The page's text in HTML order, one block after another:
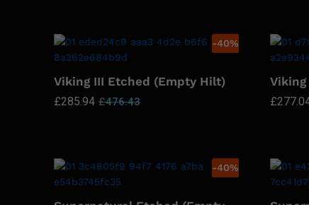
-40%
Viking III Etched (Empty Hilt)
£285.94 £476.43 £
-40%